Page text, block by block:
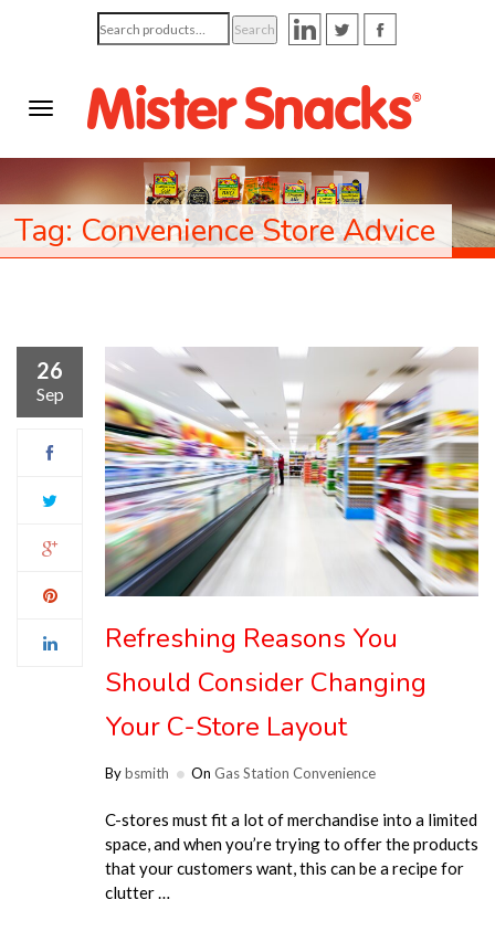
Search
for:
Search
Tag: Convenience Store Advice
26
Sep
Refreshing Reasons You
Should Consider Changing
Your C-Store Layout
Bybsmith On Gas Station Convenience
C-stores must fit a lot of merchandise into a limited
space, and when you’re trying to offer the products
that your customers want, this can be a recipe for
clutter …